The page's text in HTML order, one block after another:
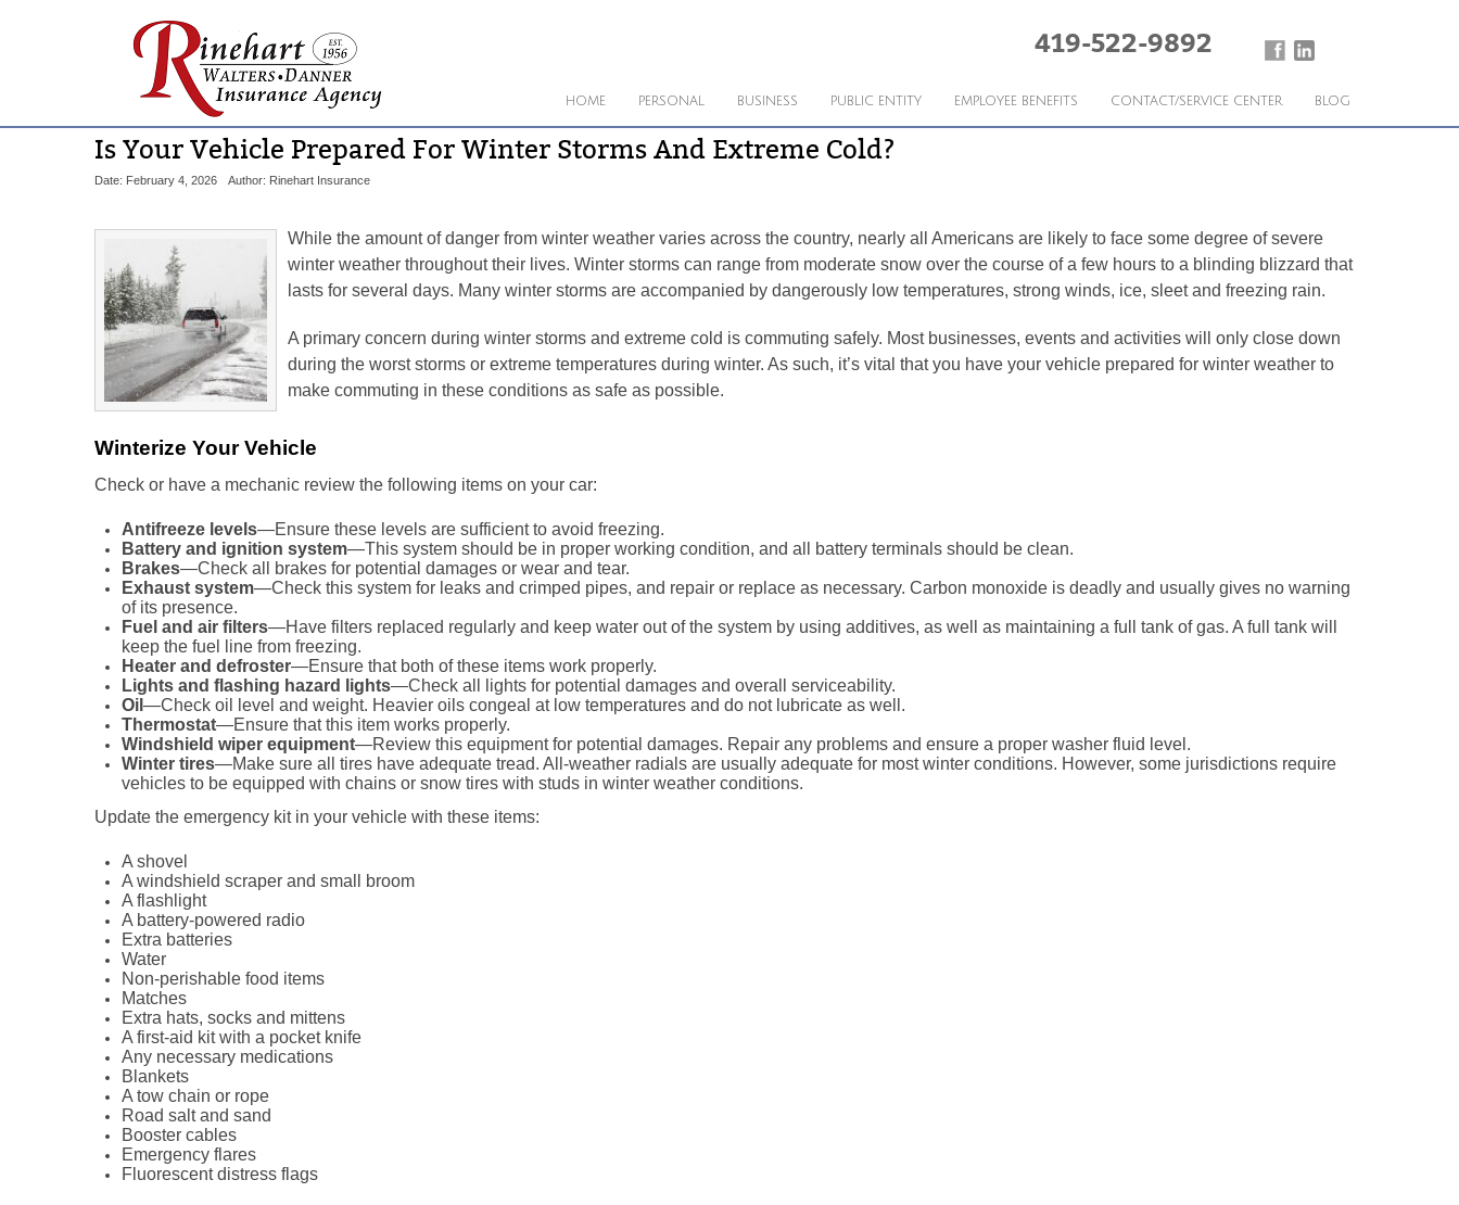
419-522-9892
HOME PERSONAL BUSINESS PUBLIC ENTITY EMPLOYEE BENEFITS CONTACT/SERVICE CENTER BLOG
Is Your Vehicle Prepared For Winter Storms And Extreme Cold?
Date: February 4, 2026 Author: Rinehart Insurance
While the amount of danger from winter weather varies across the country, nearly all Americans are likely to face some degree of severe
winter weather throughout their lives. Winter storms can range from moderate snow over the course of a few hours to a blinding blizzard that
lasts for several days. Many winter storms are accompanied by dangerously low temperatures, strong winds, ice, sleet and freezing rain.
A primary concern during winter storms and extreme cold is commuting safely. Most businesses, events and activities will only close down
during the worst storms or extreme temperatures during winter. As such, it’s vital that you have your vehicle prepared for winter weather to
make commuting in these conditions as safe as possible.
Winterize Your Vehicle
Check or have a mechanic review the following items on your car:
Antifreeze levels—Ensure these levels are sufficient to avoid freezing.
Battery and ignition system—This system should be in proper working condition, and all battery terminals should be clean.
Brakes—Check all brakes for potential damages or wear and tear.
Exhaust system—Check this system for leaks and crimped pipes, and repair or replace as necessary. Carbon monoxide is deadly and usually gives no warning
of its presence.
Fuel and air filters—Have filters replaced regularly and keep water out of the system by using additives, as well as maintaining a full tank of gas. A full tank will
keep the fuel line from freezing.
Heater and defroster—Ensure that both of these items work properly.
Lights and flashing hazard lights—Check all lights for potential damages and overall serviceability.
Oil —Check oil level and weight. Heavier oils congeal at low temperatures and do not lubricate as well.
Thermostat—Ensure that this item works properly.
Windshield wiper equipment—Review this equipment for potential damages. Repair any problems and ensure a proper washer fluid level.
Winter tires—Make sure all tires have adequate tread. All-weather radials are usually adequate for most winter conditions. However, some jurisdictions require
vehicles to be equipped with chains or snow tires with studs in winter weather conditions.
Update the emergency kit in your vehicle with these items:
A shovel
A windshield scraper and small broom
A flashlight
A battery-powered radio
Extra batteries
Water
Non-perishable food items
Matches
Extra hats, socks and mittens
A first-aid kit with a pocket knife
Any necessary medications
Blankets
A tow chain or rope
Road salt and sand
Booster cables
Emergency flares
Fluorescent distress flags